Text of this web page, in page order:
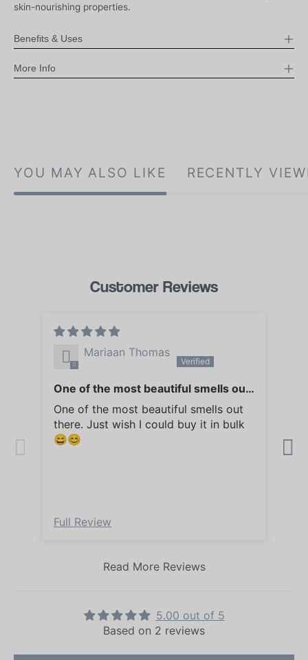
skin-nourishing properties.
Benefits & Uses
More Info
YOU MAY ALSO LIKE RECENTLY
Customer Reviews
Mariaan Thomas
One of the most beautiful smells out
there
One of the most beautiful smells out
there. Just wish I could buy it in bulk
😄😊
Full Review
Read More Reviews
5.00 out of 5
Based on 2 reviews